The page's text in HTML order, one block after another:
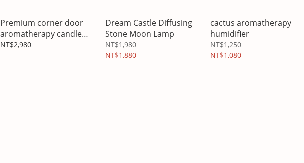
Premium corner door
aromatherapy candle
holder gift box
NT$2,980
Dream Castle Diffusing
Stone Moon Lamp
NT$1,980
NT$1,880
cactus aromatherapy
humidifier
NT$1,250
NT$1,080